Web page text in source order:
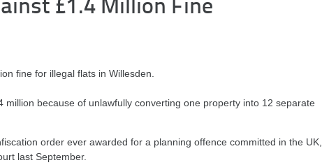
£1.4 Million Fine
fine for illegal flats in Willesden.
because of unlawfully converting one property into 12 separate
order ever awarded for a planning offence committed in the UK,
last September.